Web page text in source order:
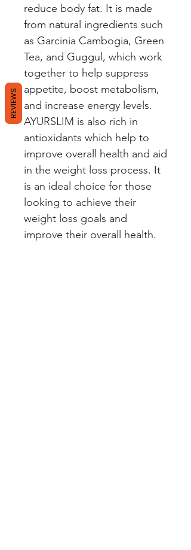
reduce body fat. It is made
from natural ingredients such
as Garcinia Cambogia, Green
Tea, and Guggul, which work
together to help suppress
appetite, boost metabolism,
and increase energy levels.
AYURSLIM is also rich in
antioxidants which help to
improve overall health and aid
in the weight loss process. It
is an ideal choice for those
looking to achieve their
weight loss goals and
improve their overall health.
REVIEWS